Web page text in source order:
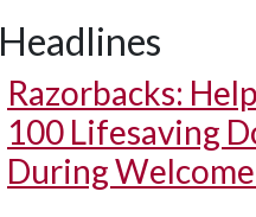
Headlines
Razorbacks:
100 Lifesaving
During